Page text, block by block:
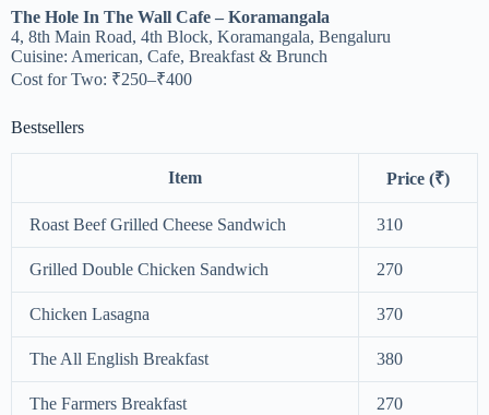
The Hole In The Wall Cafe – Koramangala
4, 8th Main Road, 4th Block, Koramangala, Bengaluru
Cuisine: American, Cafe, Breakfast & Brunch
Cost for Two: ₹250–₹400
Bestsellers
Item Price (₹)
Roast Beef Grilled Cheese Sandwich 310
Grilled Double Chicken Sandwich 270
Chicken Lasagna 370
The All English Breakfast 380
The Farmers Breakfast 270